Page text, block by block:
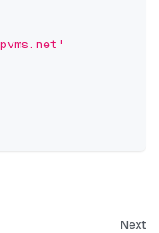
Next